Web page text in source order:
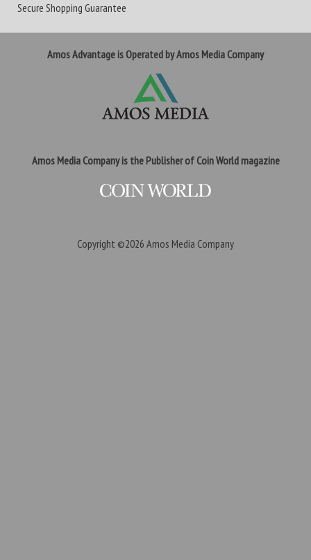
Secure Shopping Guarantee
Amos Advantage is Operated by Amos Media Company
Amos Media Company is the Publisher of Coin World magazine
Copyright ©2026 Amos Media Company